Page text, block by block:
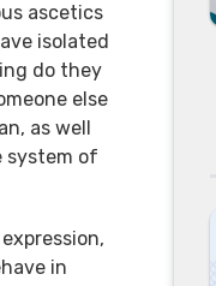
ascetics
isolated
do they
else
as well
system of
in